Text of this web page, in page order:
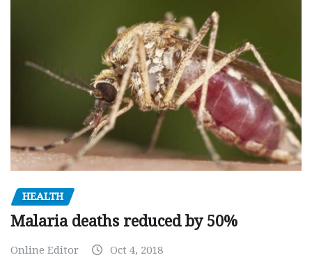
HEALTH
Malaria deaths reduced by 50%
Online Editor Oct 4, 2018